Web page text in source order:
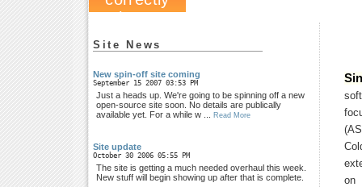
Site News
New spin-off site coming
September 15 2007 03:53 PM
Just a heads up. We're going to be spinning off a new
open-source site soon. No details are publically
available yet. For a while w ...
Read More
Site update
October 30 2006 05:55 PM
The site is getting a much needed overhaul this week.
New stuff will begin showing up after that is complete.
on